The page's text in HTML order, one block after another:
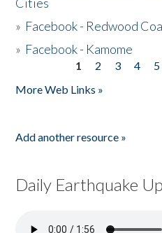
» Facebook - Redwood
» Facebook - Kamome
1 2 3 4 5
More Web Links »
Add another resource »
Daily Earthquake